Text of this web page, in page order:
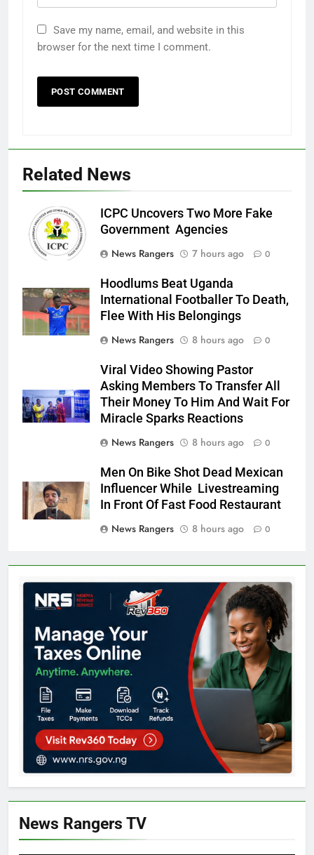
Save my name, email, and website in this
browser for the next time I comment.
Related News
ICPC Uncovers Two More Fake
Government Agencies
News Rangers
7 hours ago 0
Hoodlums Beat Uganda
International Footballer To Death,
Flee With His Belongings
News Rangers
8 hours ago 0
Viral Video Showing Pastor
Asking Members To Transfer All
Their Money To Him And Wait For
Miracle Sparks Reactions
News Rangers
8 hours ago 0
Men On Bike Shot Dead Mexican
Influencer While Livestreaming
In Front Of Fast Food Restaurant
News Rangers
8 hours ago 0
News Rangers TV